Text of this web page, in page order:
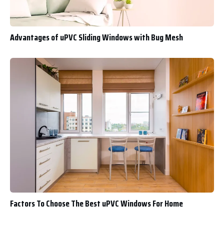
Advantages of uPVC Sliding Windows with Bug Mesh
Factors To Choose The Best uPVC Windows For Home